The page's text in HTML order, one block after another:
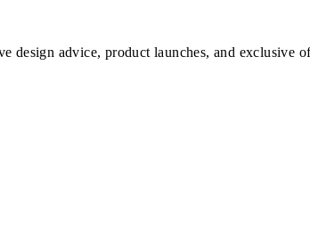
design advice, product launches, and exclusive